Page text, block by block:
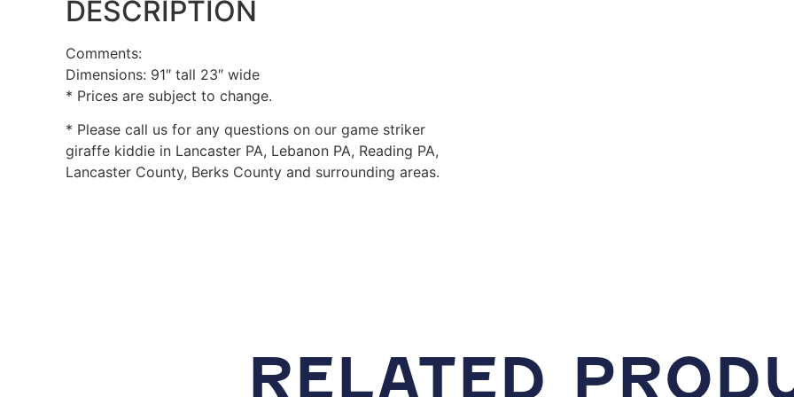
DESCRIPTION
Comments:
Dimensions: 91″ tall 23″ wide
* Prices are subject to change.
* Please call us for any questions on our game striker
giraffe kiddie in Lancaster PA, Lebanon PA, Reading PA,
Lancaster County, Berks County and surrounding areas.
RELATED